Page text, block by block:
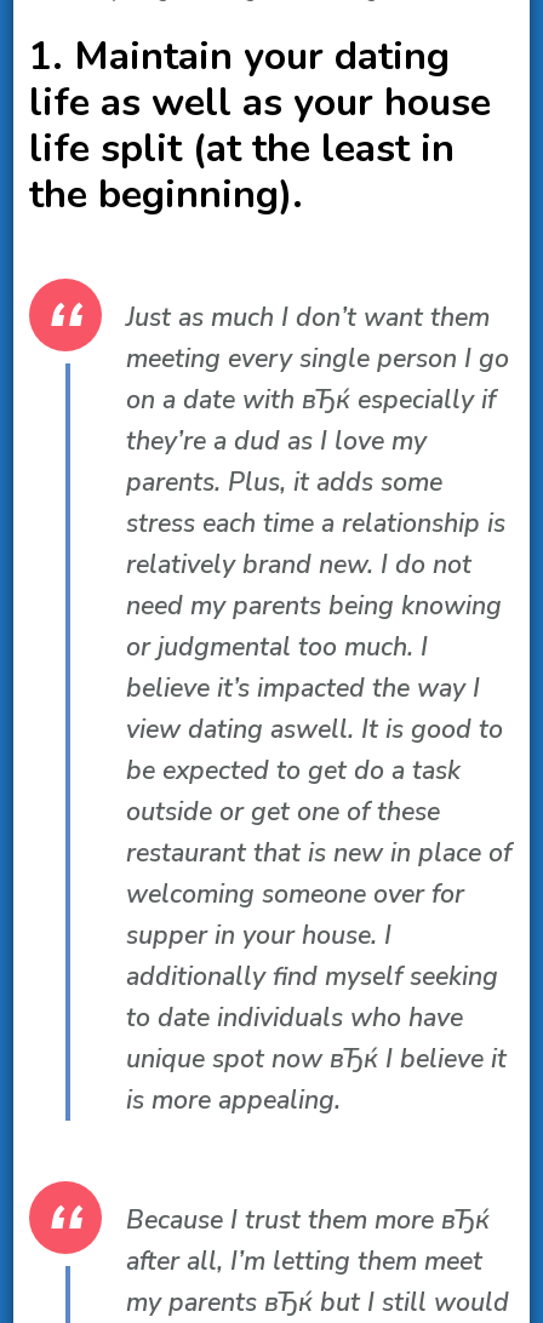
1. Maintain your dating
life as well as your house
life split (at the least in
the beginning).
Just as much I don’t want them
meeting every single person I go
on a date with вЂќ especially if
they’re a dud as I love my
parents. Plus, it adds some
stress each time a relationship is
relatively brand new. I do not
need my parents being knowing
or judgmental too much. I
believe it’s impacted the way I
view dating aswell. It is good to
be expected to get do a task
outside or get one of these
restaurant that is new in place of
welcoming someone over for
supper in your house. I
additionally find myself seeking
to date individuals who have
unique spot now вЂќ I believe it
is more appealing.
Because I trust them more вЂќ
after all, I’m letting them meet
my parents вЂќ but I still would